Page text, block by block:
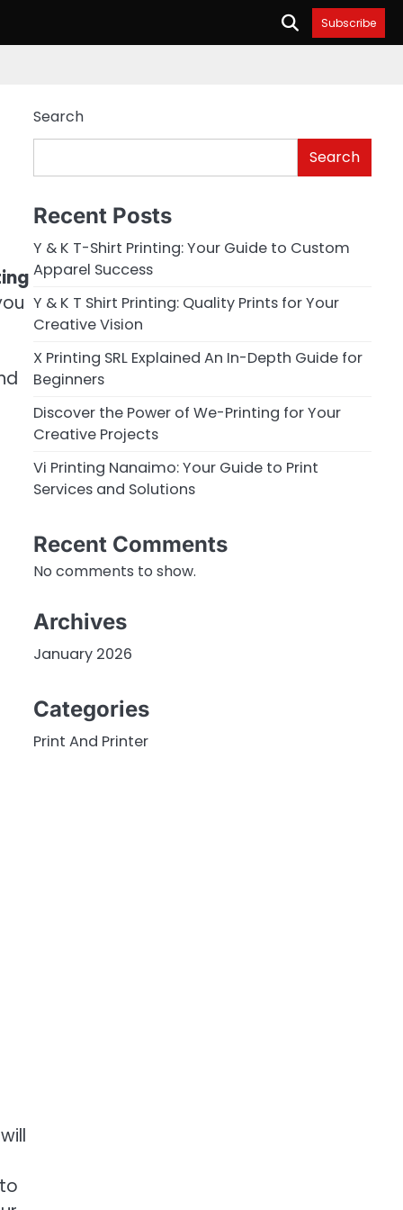
Subscribe
Search
Search
Recent Posts
Y & K T-Shirt Printing: Your Guide to Custom
Apparel Success
Y & K T Shirt Printing: Quality Prints for Your
Creative Vision
X Printing SRL Explained An In-Depth Guide for
Beginners
Discover the Power of We-Printing for Your
Creative Projects
Vi Printing Nanaimo: Your Guide to Print
Services and Solutions
Recent Comments
No comments to show.
Archives
January 2026
Categories
Print And Printer